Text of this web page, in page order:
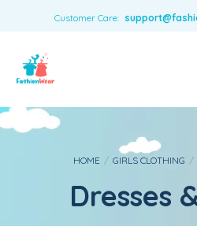
Customer Care:
Boys
Toys & Accessories
HOME / GIRLS CLOTHING /
Dresses